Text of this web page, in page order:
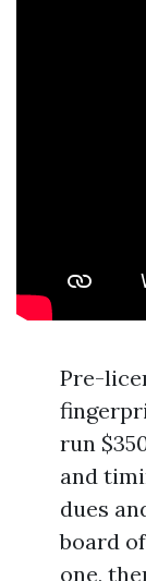
Pre-
run
and
dues
board
one,